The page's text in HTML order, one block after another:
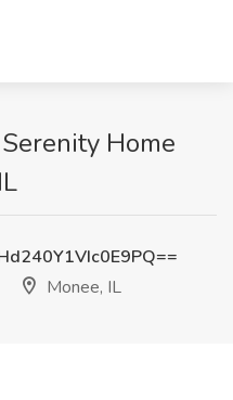
Home
Monee, IL